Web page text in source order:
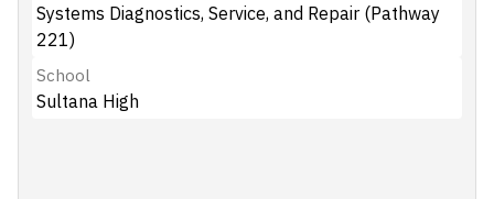
Systems Diagnostics, Service, and Repair (Pathway
221)
School
Sultana High